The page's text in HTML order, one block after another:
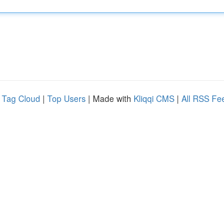
Tag Cloud | Top Users | Made with Kliqqi CMS | All RSS